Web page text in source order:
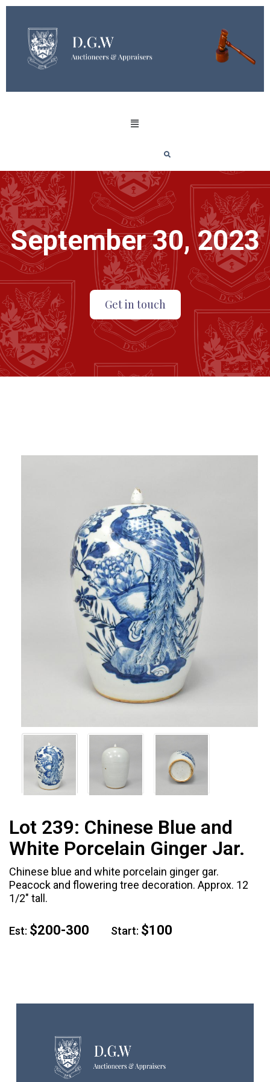
September 30, 2023
Get in touch
Lot 239: Chinese Blue and
White Porcelain Ginger Jar.
Chinese blue and white porcelain ginger gar.
Peacock and flowering tree decoration. Approx. 12
1/2" tall.
Est: $200-300 Start: $100